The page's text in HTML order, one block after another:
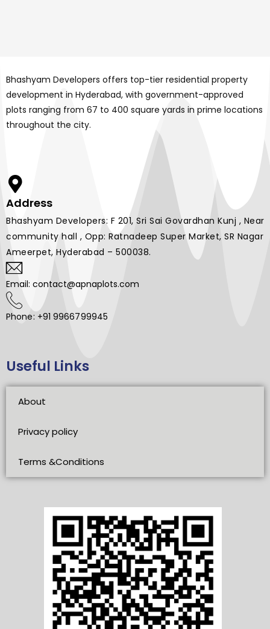
Bhashyam Developers offers top-tier residential property
development in Hyderabad, with government-approved
plots ranging from 67 to 400 square yards in prime locations
throughout the city.
Address
Bhashyam Developers: F 201, Sri Sai Govardhan Kunj , Near
community hall , Opp: Ratnadeep Super Market, SR Nagar
Ameerpet, Hyderabad – 500038.
Email: contact@apnaplots.com
Phone: +91 9966799945
Useful Links
About
Privacy policy
Terms &Conditions